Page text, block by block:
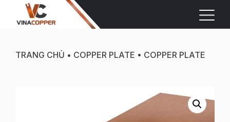
TRANG CHỦ • COPPER PLATE • COPPER PLATE